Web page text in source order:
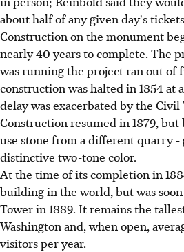
about half of any given day's
Construction on the monument
nearly 40 years to complete. The
was running the project ran out of
construction was halted in 1854 at
delay was exacerbated by the Civil
Construction resumed in 1879,
use stone from a different quarry
distinctive two-tone color.
At the time of its completion in
building in the world, but was
Tower in 1889. It remains the
Washington and, when open,
visitors per year.